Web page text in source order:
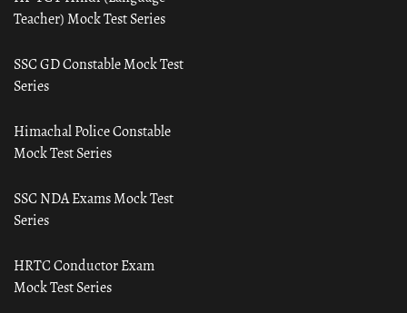
Teacher) Mock Test Series
SSC GD Constable Mock Test
Series
Himachal Police Constable
Mock Test Series
SSC NDA Exams Mock Test
Series
HRTC Conductor Exam
Mock Test Series